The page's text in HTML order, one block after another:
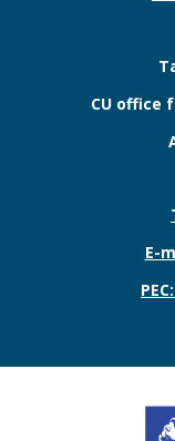
CU office
E-
PEC: